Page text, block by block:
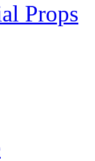
Props